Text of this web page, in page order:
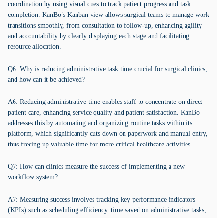
coordination by using visual cues to track patient progress and task
completion. KanBo’s Kanban view allows surgical teams to manage work
transitions smoothly, from consultation to follow-up, enhancing agility
and accountability by clearly displaying each stage and facilitating
resource allocation.
Q6: Why is reducing administrative task time crucial for surgical clinics,
and how can it be achieved?
A6: Reducing administrative time enables staff to concentrate on direct
patient care, enhancing service quality and patient satisfaction. KanBo
addresses this by automating and organizing routine tasks within its
platform, which significantly cuts down on paperwork and manual entry,
thus freeing up valuable time for more critical healthcare activities.
Q7: How can clinics measure the success of implementing a new
workflow system?
A7: Measuring success involves tracking key performance indicators
(KPIs) such as scheduling efficiency, time saved on administrative tasks,